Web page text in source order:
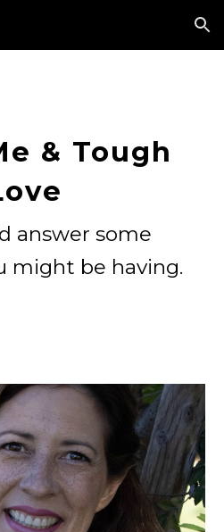
Skip to navigation
& Tough
answer some
might be having.